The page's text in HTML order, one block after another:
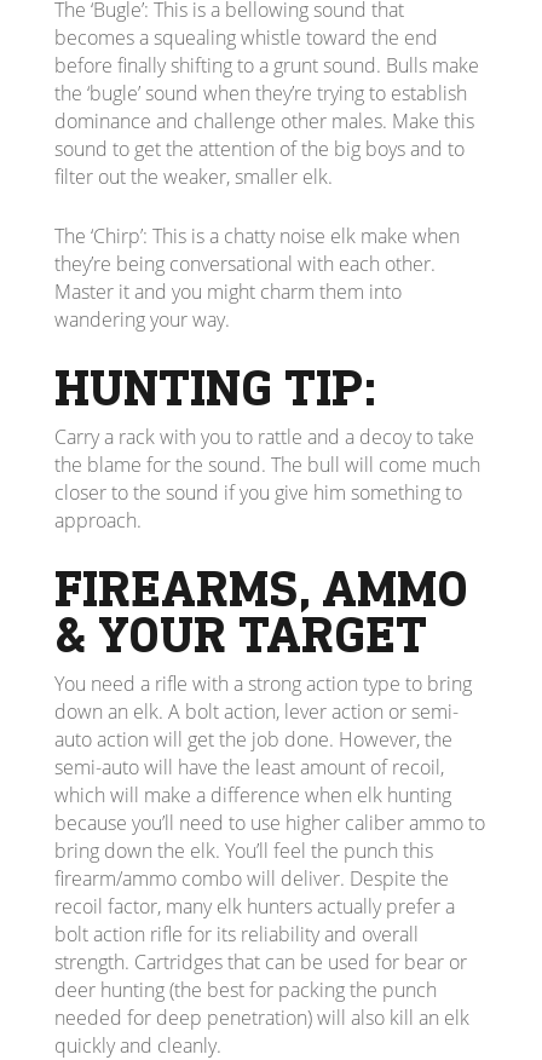
The ‘Bugle’: This is a bellowing sound that
becomes a squealing whistle toward the end
before finally shifting to a grunt sound. Bulls make
the ‘bugle’ sound when they’re trying to establish
dominance and challenge other males. Make this
sound to get the attention of the big boys and to
filter out the weaker, smaller elk.
The ‘Chirp’: This is a chatty noise elk make when
they’re being conversational with each other.
Master it and you might charm them into
wandering your way.
HUNTING TIP:
Carry a rack with you to rattle and a decoy to take
the blame for the sound. The bull will come much
closer to the sound if you give him something to
approach.
FIREARMS, AMMO
& YOUR TARGET
You need a rifle with a strong action type to bring
down an elk. A bolt action, lever action or semi-
auto action will get the job done. However, the
semi-auto will have the least amount of recoil,
which will make a difference when elk hunting
because you’ll need to use higher caliber ammo to
bring down the elk. You’ll feel the punch this
firearm/ammo combo will deliver. Despite the
recoil factor, many elk hunters actually prefer a
bolt action rifle for its reliability and overall
strength. Cartridges that can be used for bear or
deer hunting (the best for packing the punch
needed for deep penetration) will also kill an elk
quickly and cleanly.